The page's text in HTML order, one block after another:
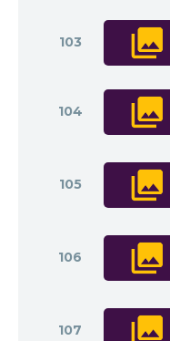
103
104
105
106
107